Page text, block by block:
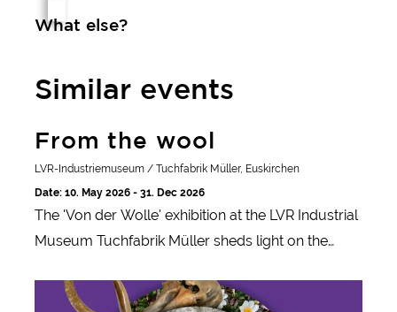
What else?
Similar events
From the wool
LVR-Industriemuseum / Tuchfabrik Müller, Euskirchen
Date: 10. May 2026 - 31. Dec 2026
The 'Von der Wolle' exhibition at the LVR Industrial
Museum Tuchfabrik Müller sheds light on the
technology and industrialization.
From the wool
Survival